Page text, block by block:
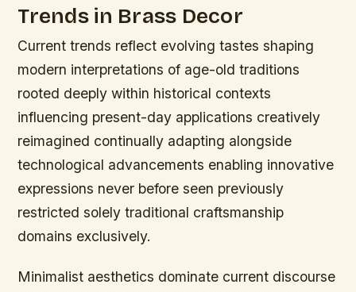
Trends in Brass Decor
Current trends reflect evolving tastes shaping
modern interpretations of age-old traditions
rooted deeply within historical contexts
influencing present-day applications creatively
reimagined continually adapting alongside
technological advancements enabling innovative
expressions never before seen previously
restricted solely traditional craftsmanship
domains exclusively.
Minimalist aesthetics dominate current discourse